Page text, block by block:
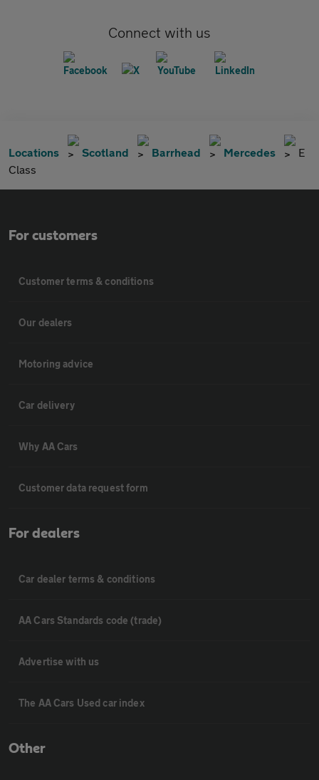
Connect with us
Locations Scotland Barrhead Mercedes
E
Class
For customers
Customer terms & conditions
Our dealers
Motoring advice
Car delivery
Why AA Cars
Customer data request form
For dealers
Car dealer terms & conditions
AA Cars Standards code (trade)
Advertise with us
The AA Cars Used car index
Other